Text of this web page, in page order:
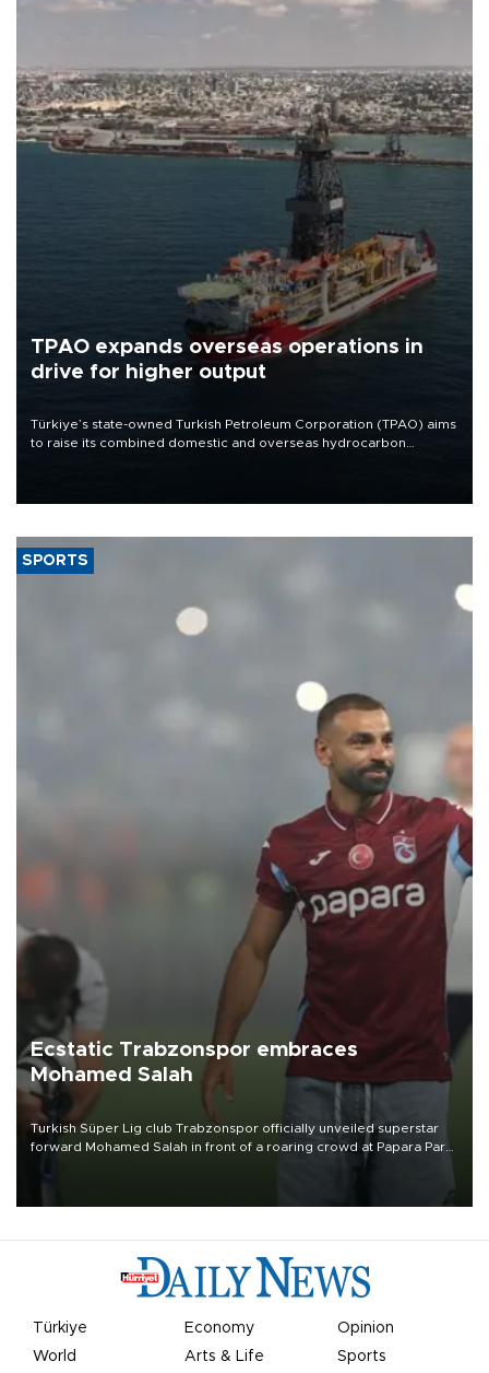
TPAO expands overseas operations in
drive for higher output
Türkiye’s state-owned Turkish Petroleum Corporation (TPAO) aims
to raise its combined domestic and overseas hydrocarbon
SPORTS
Ecstatic Trabzonspor embraces
Mohamed Salah
Turkish Süper Lig club Trabzonspor officially unveiled superstar
forward Mohamed Salah in front of a roaring crowd at Papara Park
Türkiye Economy
Opinion
World
Arts & Life Sports